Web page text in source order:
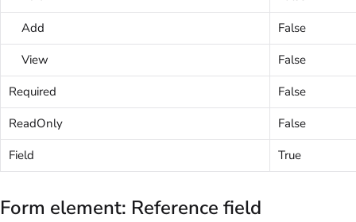
Add
False
View
False
Required
False
ReadOnly
False
Field
True
Form element: Reference field